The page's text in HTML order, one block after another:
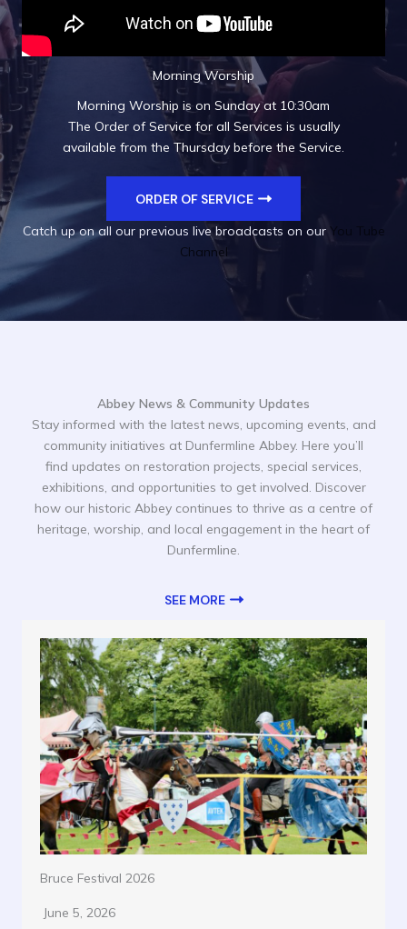
Morning Worship
Morning Worship is on Sunday at 10:30am
The Order of Service for all Services is usually
available from the Thursday before the Service.
ORDER OF SERVICE
Catch up on all our previous live broadcasts on our You Tube
Channel
Abbey News & Community Updates
Stay informed with the latest news, upcoming events, and
community initiatives at Dunfermline Abbey. Here you’ll
find updates on restoration projects, special services,
exhibitions, and opportunities to get involved. Discover
how our historic Abbey continues to thrive as a centre of
heritage, worship, and local engagement in the heart of
Dunfermline.
SEE MORE
Bruce Festival 2026
June 5, 2026